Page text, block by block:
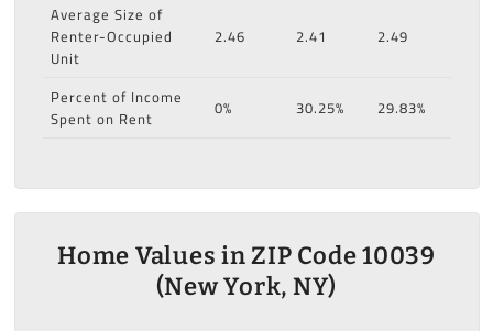
Average Size of
Renter-Occupied
Unit
2.46 2.41 2.49
Percent of Income
Spent on Rent
0% 30.25% 29.83%
Home Values in ZIP Code 10039
(New York, NY)